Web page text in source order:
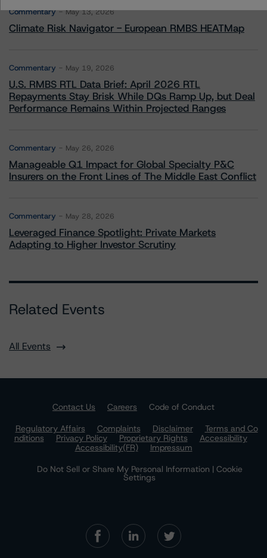
Commentary May 13, 2026
Climate Risk Navigator - European RMBS HEATMap
Commentary May 19, 2026
U.S. RMBS RTL Data Brief: April 2026 RTL
Repayments Stay Brisk While DQs Ramp Up, but Deal
Performance Remains Within Projected Ranges
Commentary May 26, 2026
Manageable Q1 Impact for Global Specialty P&C
Insurers on the Front Lines of The Middle East Conflict
Commentary May 28, 2026
Leveraged Finance Spotlight: Private Markets
Adapting to Higher Investor Scrutiny
Related Events
All Events
Contact Us Careers
Code of Conduct
Regulatory Affairs
Complaints Disclaimer
Terms and Co
nditions
Privacy Policy Proprietary Rights
Accessibility
Accessibility(FR)
Impressum
Do Not Sell or Share My Personal Information | Cookie
Settings